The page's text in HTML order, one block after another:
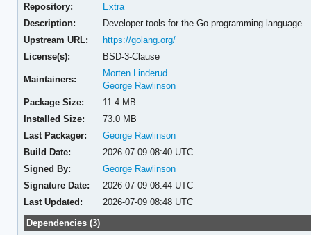
Repository:
Extra
Description:
Developer tools for the Go programming language
Upstream URL:
https://golang.org/
License(s):
BSD-3-Clause
Maintainers:
Morten Linderud
George Rawlinson
Package Size:
11.4 MB
Installed Size:
73.0 MB
Last Packager:
George Rawlinson
Build Date:
2026-07-09 08:40 UTC
Signed By:
George Rawlinson
Signature Date:
2026-07-09 08:44 UTC
Last Updated:
2026-07-09 08:48 UTC
Dependencies (3)